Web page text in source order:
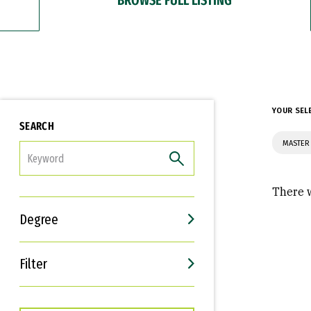
SEARCH
Degree
Filter
Interests
Career Goals
YOUR
There